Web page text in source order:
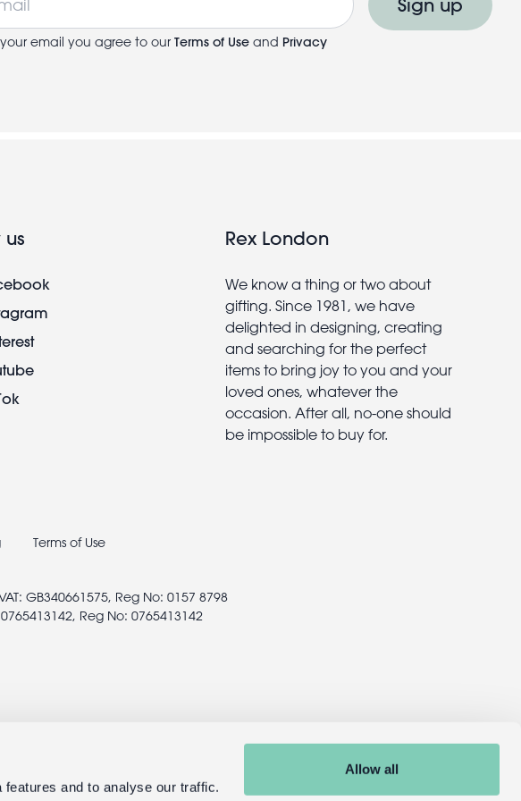
and to analyse our traffic.
Allow all
email you agree to our Terms of Use and Privacy
Sign up
us Rex London
We know a thing or two about
gifting. Since 1981, we have
delighted in designing, creating
and searching for the perfect
items to bring joy to you and your
loved ones, whatever the
occasion. After all, no-one should
be impossible to buy for.
Terms of Use
GB340661575, Reg No: 0157 8798
Reg No: 0765413142